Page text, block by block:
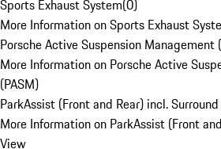
Sports Exhaust System(0)
More Information on Sports Exhaust
Porsche Active Suspension Management
More Information on Porsche Active
(PASM)
ParkAssist (Front and Rear) incl.
More Information on ParkAssist (Front
View